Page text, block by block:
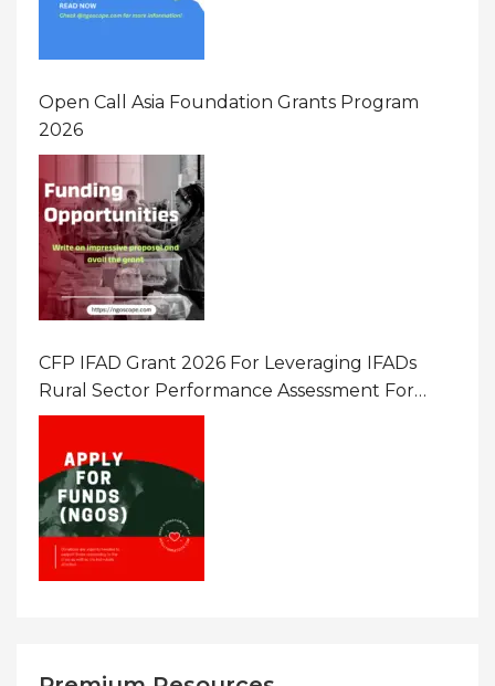
Open Call Asia Foundation Grants Program
2026
CFP IFAD Grant 2026 For Leveraging IFADs
Rural Sector Performance Assessment For
Policy And Investment